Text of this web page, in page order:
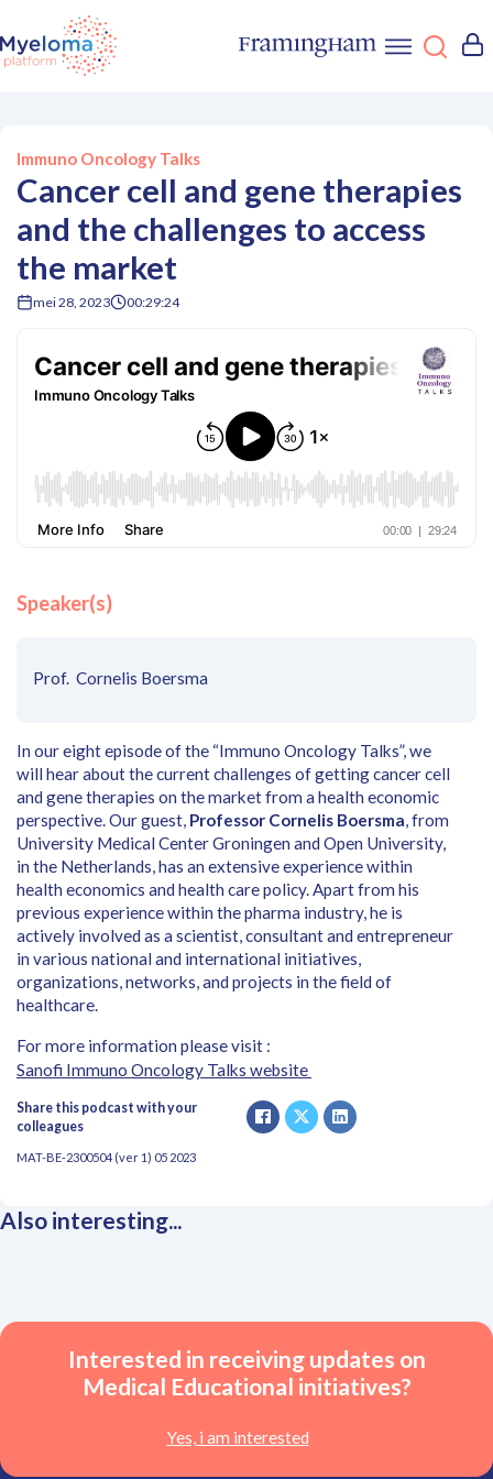
Immuno Oncology Talks
Cancer cell and gene therapies
and the challenges to access
the market
mei 28, 2023 00:29:24
Speaker(s)
Prof. Cornelis Boersma
In our eight episode of the “Immuno Oncology Talks”, we
will hear about the current challenges of getting cancer cell
and gene therapies on the market from a health economic
perspective. Our guest, Professor Cornelis Boersma, from
University Medical Center Groningen and Open University,
in the Netherlands, has an extensive experience within
health economics and health care policy. Apart from his
previous experience within the pharma industry, he is
actively involved as a scientist, consultant and entrepreneur
in various national and international initiatives,
organizations, networks, and projects in the field of
healthcare.
For more information please visit :
Sanofi Immuno Oncology Talks website
Share this podcast with your
colleagues
MAT-BE-2300504 (ver 1) 05 2023
Also interesting...
Interested in receiving updates on
Medical Educational initiatives?
Yes, i am interested